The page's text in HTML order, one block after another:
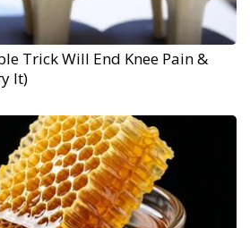
Trick Will End Knee Pain &
It)